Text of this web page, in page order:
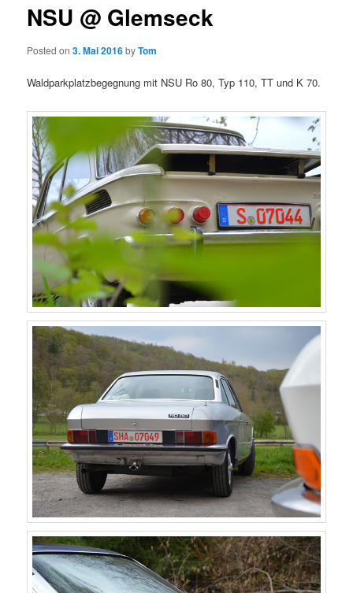
NSU @ Glemseck
Posted on3. Mai 2016byTom
Waldparkplatzbegegnung mit NSU Ro 80, Typ 110, TT und K 70.